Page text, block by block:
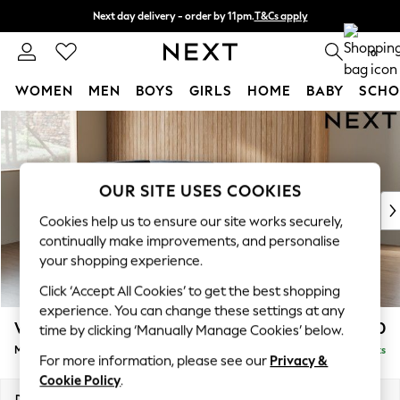
Skip to Main Content
Next day delivery - order by 11pm.T&Cs apply
Split the cost with pay in 3. Find out more 0
WOMEN MEN BOYS GIRLS HOME BABY
For You
WOMEN
New In & Trending
New: This Week
Top Picks
Trending on Social
Polka Dots
Summer Textures
Blues & Chambrays
Chocolate Brown
Linen Collection
Summer Whites
Wilson £1,850
Medium Corner Chaise - Left Hand Delivered in 7 Weeks
OUR SITE USES COOKIES
Cookies help us to ensure our site works securely,
continually make improvements, and personalise
your shopping experience.
Click ‘Accept All Cookies’ to get the best shopping
experience. You can change these settings at any
time by clicking ‘Manually Manage Cookies’ below.
For more information, please see our Privacy &
Cookie Policy.